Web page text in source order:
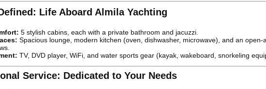
Life Aboard Almila Yachting
5 stylish cabins, each with a private bathroom and jacuzzi.
Spacious lounge, modern kitchen (oven, dishwasher, microwave), and an open-
TV, DVD player, WiFi, and water sports gear (kayak, wakeboard, snorkeling
Service: Dedicated to Your Needs